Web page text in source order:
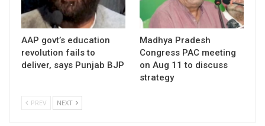
AAP govt’s education
revolution fails to
deliver, says Punjab BJP
Madhya Pradesh
Congress PAC meeting
on Aug 11 to discuss
strategy
PREV NEXT